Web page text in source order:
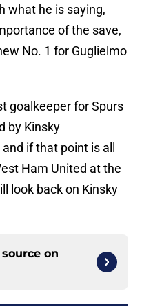
what he is saying,
of the save,
No. 1 for Guglielmo
goalkeeper for Spurs
by Kinsky
if that point is all
Ham United at the
look back on Kinsky
on